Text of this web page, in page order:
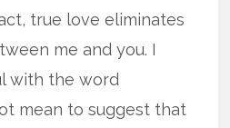
true love eliminates
me and you. I
with the word
mean to suggest that